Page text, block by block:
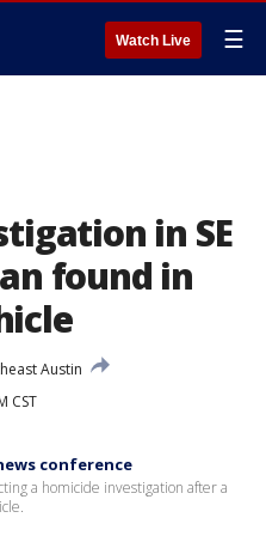
Watch Live ☰
in SE
found in
Austin
CST
conference
a homicide investigation after a